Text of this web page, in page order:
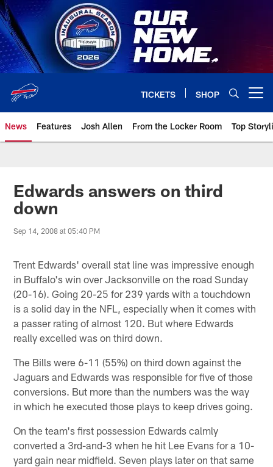
Skip
to
main
content
TICKETS SHOP
News Features Josh Allen From the Locker Room Top
Edwards answers on third
down
Sep 14, 2008 at 05:40 PM
Trent Edwards' overall stat line was impressive enough
in Buffalo's win over Jacksonville on the road Sunday
(20-16). Going 20-25 for 239 yards with a touchdown
is a solid day in the NFL, especially when it comes with
a passer rating of almost 120. But where Edwards
really excelled was on third down.
The Bills were 6-11 (55%) on third down against the
Jaguars and Edwards was responsible for five of those
conversions. But more than the numbers was the way
in which he executed those plays to keep drives going.
On the team's first possession Edwards calmly
converted a 3rd-and-3 when he hit Lee Evans for a 10-
yard gain near midfield. Seven plays later on that same